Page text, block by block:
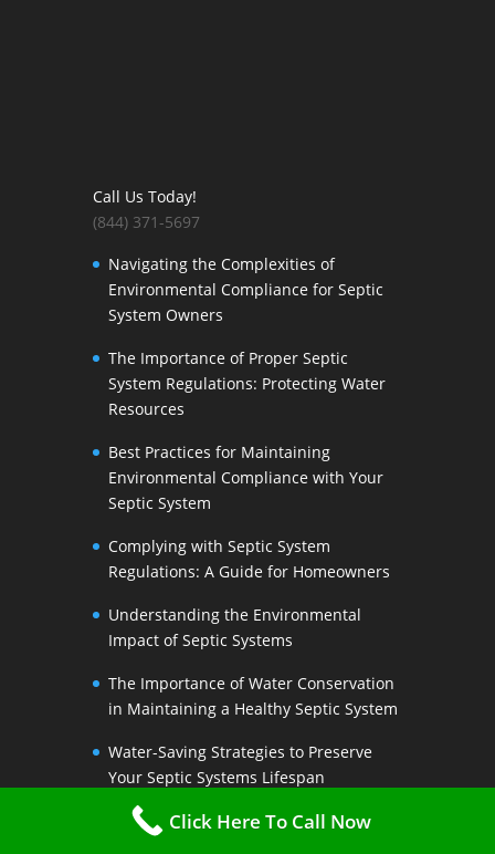
Call Us Today!
(844) 371-5697
Navigating the Complexities of
Environmental Compliance for Septic
System Owners
The Importance of Proper Septic
System Regulations: Protecting Water
Resources
Best Practices for Maintaining
Environmental Compliance with Your
Septic System
Complying with Septic System
Regulations: A Guide for Homeowners
Understanding the Environmental
Impact of Septic Systems
The Importance of Water Conservation
in Maintaining a Healthy Septic System
Water-Saving Strategies to Preserve
Your Septic Systems Lifespan
Efficient Water Use for a Sustainable
Click Here To Call Now